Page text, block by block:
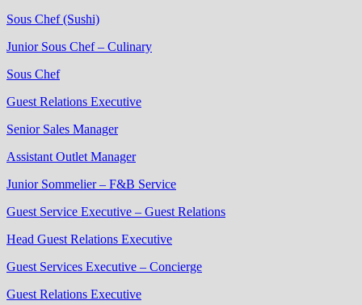
Sous Chef (Sushi)
Junior Sous Chef – Culinary
Sous Chef
Guest Relations Executive
Senior Sales Manager
Assistant Outlet Manager
Junior Sommelier – F&B Service
Guest Service Executive – Guest Relations
Head Guest Relations Executive
Guest Services Executive – Concierge
Guest Relations Executive